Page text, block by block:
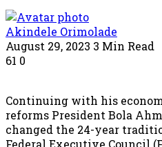
Akindele Orimolade
August 29, 2023 3 Min Read
61 0
Continuing with his
reforms President Bola
changed the 24-year
Federal Executive Council